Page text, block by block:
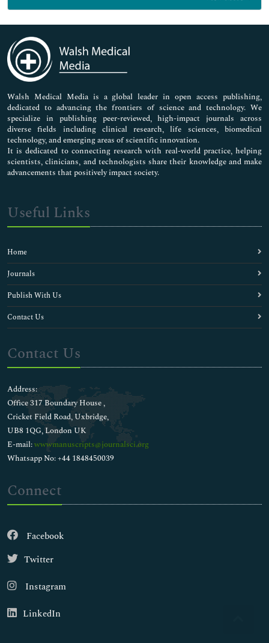
Immunology & Microbiology
Medical Sciences
Neuroscience & Psychology
Nursing & Health Care
Pharmaceutical Sciences
Walsh Medical Media is a global leader in open access publishing,
dedicated to advancing the frontiers of science and technology. We
specialize in publishing peer-reviewed, high-impact journals across
diverse fields including clinical research, life sciences, biomedical
technology, and emerging areas of scientific innovation.
It is dedicated to connecting research with real-world practice, helping
scientists, clinicians, and technologists share their knowledge and make
advancements that positively impact society.
Useful Links
Home
Journals
Publish With Us
Contact Us
Contact Us
Address:
Office 317 Boundary House ,
Cricket Field Road, Uxbridge,
UB8 1QG, London UK
E-mail:wwwmanuscripts@journalsci.org
Whatsapp No: +44 1848450039
Connect
Facebook
Twitter
Instagram
LinkedIn